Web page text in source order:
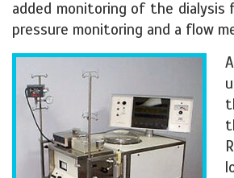
added monitoring of the dialysis
pressure monitoring and a flow